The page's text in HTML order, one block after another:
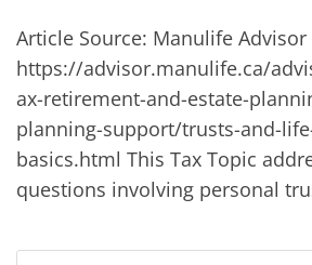
Article Source: Manulife Advisor
https://advisor.manulife.ca/
ax-retirement-and-estate-
planning-support/trusts-and-
basics.html This Tax Topic
questions involving personal